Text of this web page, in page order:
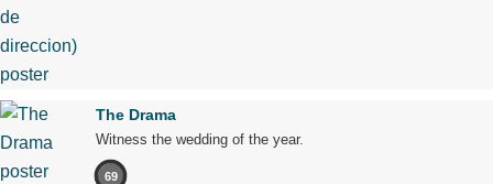
The Drama
Witness the wedding of the year.
69